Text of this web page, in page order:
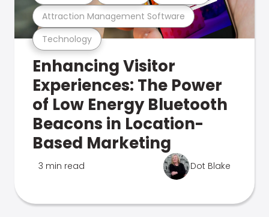
Technology
Attraction Management Software
Enhancing Visitor
Experiences: The Power
of Low Energy Bluetooth
Beacons in Location-
Based Marketing
3 min read Dot Blake